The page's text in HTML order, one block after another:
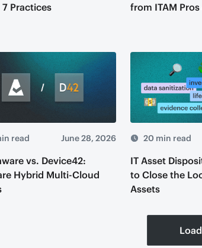
Practices
from ITAM Pros
read June 28, 2026
vs. Device42:
Hybrid Multi-Cloud
20 min read
IT Asset
to Close the
Assets